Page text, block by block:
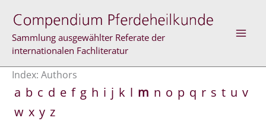
content
Sammlung ausgewählter Referate der
internationalen Fachliteratur
Index: Authors
a b c d e f g h i j k l m n o p q r s t u v
w x y z